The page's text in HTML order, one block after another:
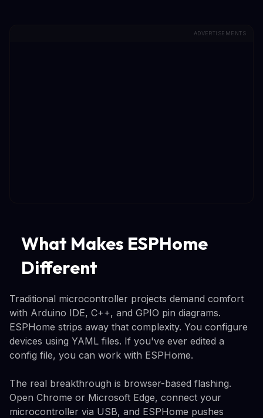
ADVERTISEMENTS
What Makes ESPHome
Different
Traditional microcontroller projects demand comfort
with Arduino IDE, C++, and GPIO pin diagrams.
ESPHome strips away that complexity. You configure
devices using YAML files. If you've ever edited a
config file, you can work with ESPHome.
The real breakthrough is browser-based flashing.
Open Chrome or Microsoft Edge, connect your
microcontroller via USB, and ESPHome pushes